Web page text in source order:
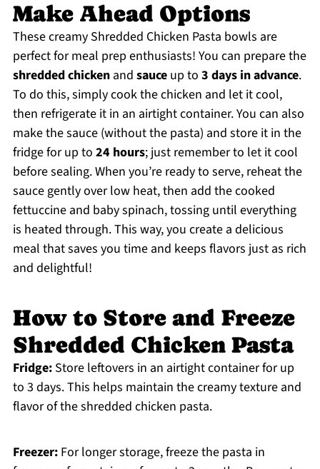
Make Ahead Options
These creamy Shredded Chicken Pasta bowls are
perfect for meal prep enthusiasts! You can prepare the
shredded chickenand sauceup to 3 days in advance.
To do this, simply cook the chicken and let it cool,
then refrigerate it in an airtight container. You can also
make the sauce (without the pasta) and store it in the
fridge for up to 24 hours; just remember to let it cool
before sealing. When you’re ready to serve, reheat the
sauce gently over low heat, then add the cooked
fettuccine and baby spinach, tossing until everything
is heated through. This way, you create a delicious
meal that saves you time and keeps flavors just as rich
and delightful!
How to Store and Freeze
Shredded Chicken Pasta
Fridge:Store leftovers in an airtight container for up
to 3 days. This helps maintain the creamy texture and
flavor of the shredded chicken pasta.
Freezer:For longer storage, freeze the pasta in